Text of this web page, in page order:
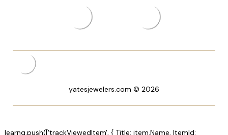
yatesjewelers.com © 2026
_learnq.push(['trackViewedItem', { Title: item.Name, ItemId: